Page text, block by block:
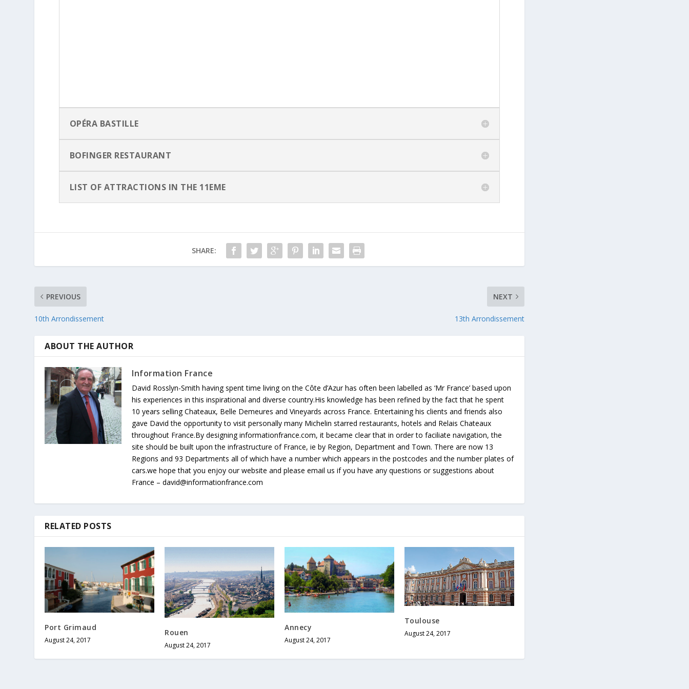
OPÉRA BASTILLE
BOFINGER RESTAURANT
LIST OF ATTRACTIONS IN THE 11EME
SHARE:
PREVIOUS
10th Arrondissement
NEXT
13th Arrondissement
ABOUT THE AUTHOR
Information France
David Rosslyn-Smith having spent time living on the Côte d’Azur has often been labelled as ‘Mr France’ based upon
his experiences in this inspirational and diverse country.His knowledge has been refined by the fact that he spent
10 years selling Chateaux, Belle Demeures and Vineyards across France. Entertaining his clients and friends also
gave David the opportunity to visit personally many Michelin starred restaurants, hotels and Relais Chateaux
throughout France.By designing informationfrance.com, it became clear that in order to faciliate navigation, the
site should be built upon the infrastructure of France, ie by Region, Department and Town. There are now 13
Regions and 93 Departments all of which have a number which appears in the postcodes and the number plates of
cars.we hope that you enjoy our website and please email us if you have any questions or suggestions about
France – david@informationfrance.com
RELATED POSTS
Port Grimaud
August 24, 2017
Rouen
August 24, 2017
Annecy
August 24, 2017
Toulouse
August 24, 2017